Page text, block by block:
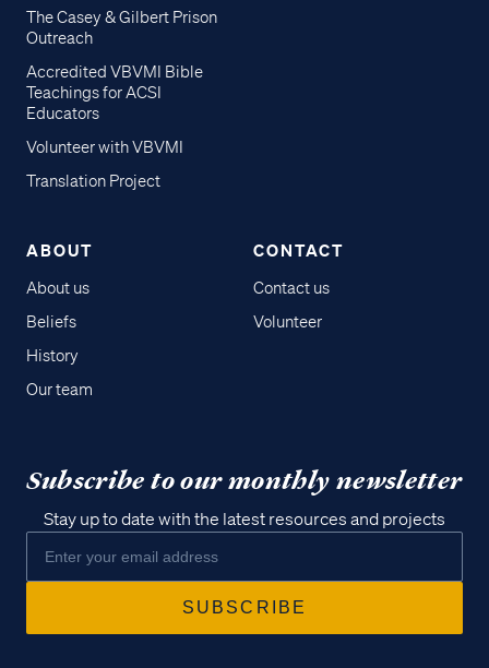
The Casey & Gilbert Prison
Outreach
Accredited VBVMI Bible
Teachings for ACSI
Educators
Volunteer with VBVMI
Translation Project
ABOUT
About us
Beliefs
History
Our team
CONTACT
Contact us
Volunteer
Subscribe to our monthly newsletter
Stay up to date with the latest resources and projects